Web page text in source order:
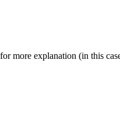
for more explanation (in this